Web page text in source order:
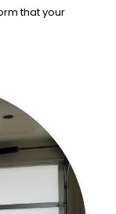
that your